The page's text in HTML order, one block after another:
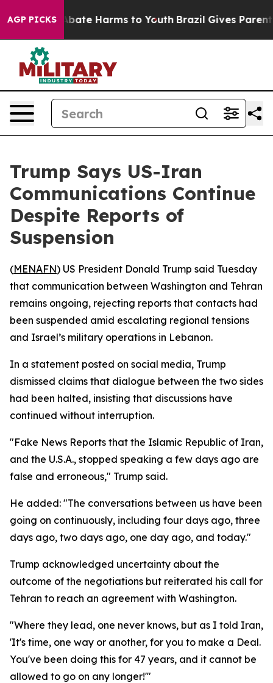
AGP PICKS
Fund to Abate Harms to Youth Brazil Gives Parents
Trump Says US-Iran
Communications Continue
Despite Reports of
Suspension
(MENAFN) US President Donald Trump said Tuesday
that communication between Washington and Tehran
remains ongoing, rejecting reports that contacts had
been suspended amid escalating regional tensions
and Israel’s military operations in Lebanon.
In a statement posted on social media, Trump
dismissed claims that dialogue between the two sides
had been halted, insisting that discussions have
continued without interruption.
"Fake News Reports that the Islamic Republic of Iran,
and the U.S.A., stopped speaking a few days ago are
false and erroneous," Trump said.
He added: "The conversations between us have been
going on continuously, including four days ago, three
days ago, two days ago, one day ago, and today."
Trump acknowledged uncertainty about the
outcome of the negotiations but reiterated his call for
Tehran to reach an agreement with Washington.
"Where they lead, one never knows, but as I told Iran,
'It's time, one way or another, for you to make a Deal.
You've been doing this for 47 years, and it cannot be
allowed to go on any longer!'"